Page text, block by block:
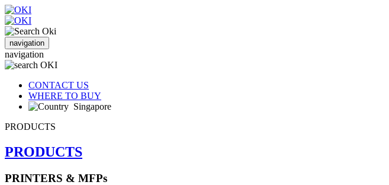
navigation
navigation
CONTACT US
WHERE TO BUY
Singapore
PRODUCTS
PRODUCTS
PRINTERS & MFPs